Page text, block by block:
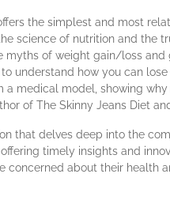
the simplest and most
science of nutrition and the
of weight gain/loss
understand how you can
medical model, showing
of The Skinny Jeans Diet
that delves deep into the
timely insights and
about their health